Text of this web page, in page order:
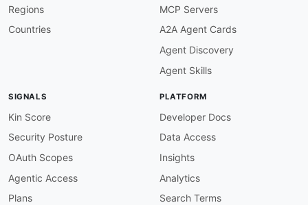
Regions
Countries
MCP Servers
A2A Agent Cards
Agent Discovery
Agent Skills
SIGNALS
Kin Score
Security Posture
OAuth Scopes
Agentic Access
Plans
PLATFORM
Developer Docs
Data Access
Insights
Analytics
Search Terms